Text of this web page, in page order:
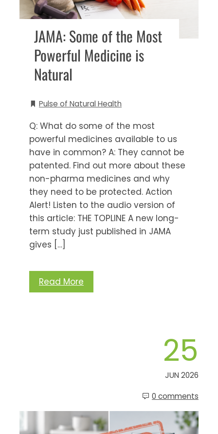
JAMA: Some of the Most
Powerful Medicine is
Natural
Pulse of Natural Health
Q: What do some of the most
powerful medicines available to us
have in common? A: They cannot be
patented. Find out more about these
non-pharma medicines and why
they need to be protected. Action
Alert! Listen to the audio version of
this article: THE TOPLINE A new long-
term study just published in JAMA
gives […]
Read More
25
JUN 2026
0 comments